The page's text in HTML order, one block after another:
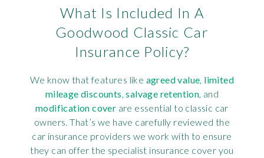
What Is Included In A
Goodwood Classic Car
Insurance Policy?
We know that features like agreed value, limited
mileage discounts,salvage retention, and
modification cover are essential to classic car
owners. That’s we have carefully reviewed the
car insurance providers we work with to ensure
they can offer the specialist insurance cover you